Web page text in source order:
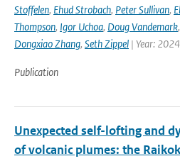
Stoffelen, Ehud Strobach, Peter Sullivan,
Thompson, Igor Uchoa, Doug Vandemark,
Dongxiao Zhang, Seth Zippel | Year: 2024
Publication
Unexpected self-lofting and
of volcanic plumes: the